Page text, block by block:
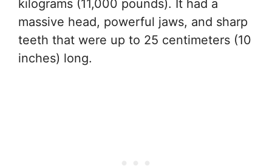
kilograms (11,000 pounds). It had a
massive head, powerful jaws, and sharp
teeth that were up to 25 centimeters (10
inches) long.